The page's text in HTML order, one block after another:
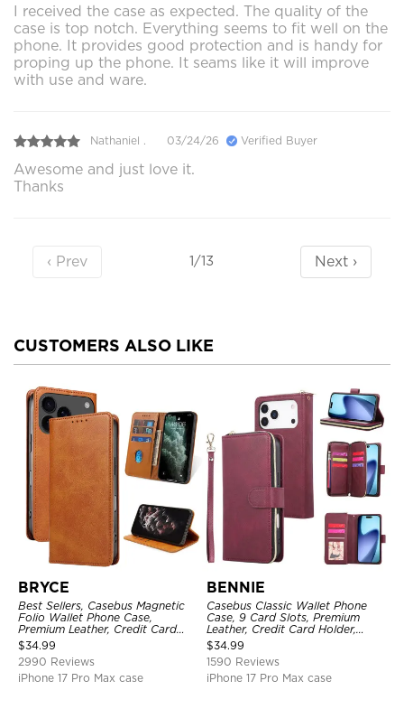
I received the case as expected. The quality of the
case is top notch. Everything seems to fit well on the
phone. It provides good protection and is handy for
proping up the phone. It seams like it will improve
with use and ware.
Nathaniel . 03/24/26 Verified Buyer
Awesome and just love it.
Thanks
‹ Prev 1/13 Next ›
CUSTOMERS ALSO LIKE
BRYCE
Best Sellers, Casebus Magnetic
Folio Wallet Phone Case,
Premium Leather, Credit Card
Holder, Magnetic Closure, Flip
Kickstand Shockproof Case
$34.99
2990 Reviews
iPhone 17 Pro Max case
BENNIE
Casebus Classic Wallet Phone
Case, 9 Card Slots, Premium
Leather, Credit Card Holder,
Shockproof Case
$34.99
1590 Reviews
iPhone 17 Pro Max case